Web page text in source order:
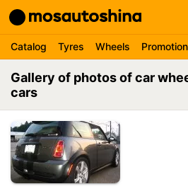
Catalog Tyres Wheels
Gallery of photos of car
cars